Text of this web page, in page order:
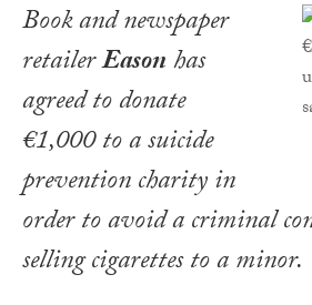
Book and newspaper
retailerEasonhas
agreed to donate
€1,000 to a suicide
prevention charity in
order to avoid a criminal
selling cigarettes to a minor.